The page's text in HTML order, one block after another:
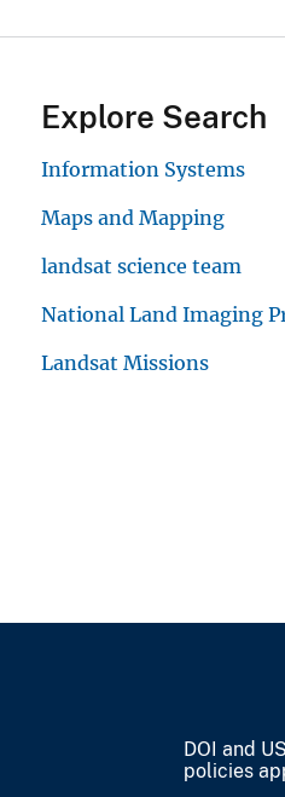
Explore Search
Information Systems
Maps and Mapping
landsat science team
National Land Imaging
Landsat Missions
DOI and
policies